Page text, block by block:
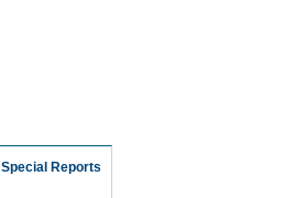
Special Reports